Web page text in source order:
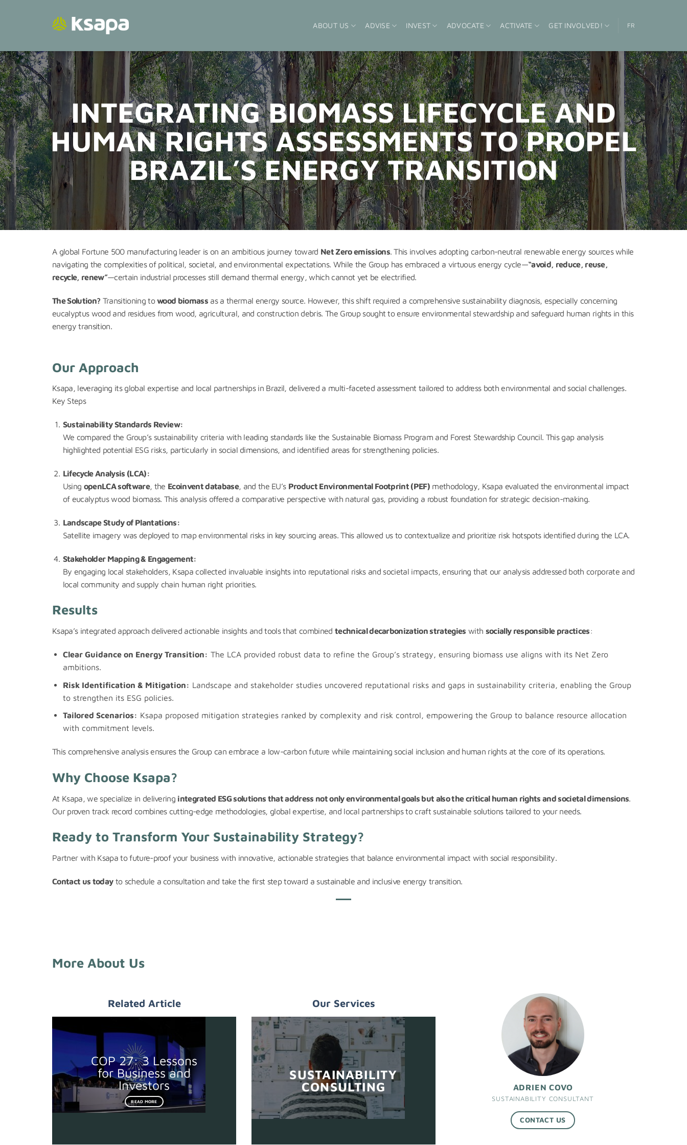
ABOUT US ADVISE INVEST ADVOCATE ACTIVATE GET INVOLVED! FR
INTEGRATING BIOMASS LIFECYCLE AND
HUMAN RIGHTS ASSESSMENTS TO PROPEL
BRAZIL’S ENERGY TRANSITION
A global Fortune 500 manufacturing leader is on an ambitious journey toward Net Zero emissions. This involves adopting carbon-neutral renewable energy sources while
navigating the complexities of political, societal, and environmental expectations. While the Group has embraced a virtuous energy cycle—“avoid, reduce, reuse,
recycle, renew”—certain industrial processes still demand thermal energy, which cannot yet be electrified.
The Solution? Transitioning towood biomass as a thermal energy source. However, this shift required a comprehensive sustainability diagnosis, especially concerning
eucalyptus wood and residues from wood, agricultural, and construction debris. The Group sought to ensure environmental stewardship and safeguard human rights in this
energy transition.
Our Approach
Ksapa, leveraging its global expertise and local partnerships in Brazil, delivered a multi-faceted assessment tailored to address both environmental and social challenges.
Key Steps
Sustainability Standards Review:
We compared the Group’s sustainability criteria with leading standards like the Sustainable Biomass Program and Forest Stewardship Council. This gap analysis
highlighted potential ESG risks, particularly in social dimensions, and identified areas for strengthening policies.
Lifecycle Analysis (LCA):
Using openLCA software, the Ecoinvent database, and the EU’s Product Environmental Footprint (PEF)methodology, Ksapa evaluated the environmental impact
of eucalyptus wood biomass. This analysis offered a comparative perspective with natural gas, providing a robust foundation for strategic decision-making.
Landscape Study of Plantations:
Satellite imagery was deployed to map environmental risks in key sourcing areas. This allowed us to contextualize and prioritize risk hotspots identified during the LCA.
Stakeholder Mapping & Engagement:
By engaging local stakeholders, Ksapa collected invaluable insights into reputational risks and societal impacts, ensuring that our analysis addressed both corporate and
local community and supply chain human right priorities.
Results
Ksapa’s integrated approach delivered actionable insights and tools that combined technical decarbonization strategies with socially responsible practices:
Clear Guidance on Energy Transition: The LCA provided robust data to refine the Group’s strategy, ensuring biomass use aligns with its Net Zero
ambitions.
Risk Identification & Mitigation: Landscape and stakeholder studies uncovered reputational risks and gaps in sustainability criteria, enabling the Group
to strengthen its ESG policies.
Tailored Scenarios: Ksapa proposed mitigation strategies ranked by complexity and risk control, empowering the Group to balance resource allocation
with commitment levels.
This comprehensive analysis ensures the Group can embrace a low-carbon future while maintaining social inclusion and human rights at the core of its operations.
Why Choose Ksapa?
At Ksapa, we specialize in delivering integrated ESG solutions that address not only environmental goals but also the critical human rights and societal dimensions
Our proven track record combines cutting-edge methodologies, global expertise, and local partnerships to craft sustainable solutions tailored to your needs.
Ready to Transform Your Sustainability Strategy?
Partner with Ksapa to future-proof your business with innovative, actionable strategies that balance environmental impact with social responsibility.
Contact us todayto schedule a consultation and take the first step toward a sustainable and inclusive energy transition.
More About Us
Related Article
COP 27: 3 Lessons
for Business and
Investors
READ MORE
Our Services
SUSTAINABILITY
CONSULTING
ADRIEN COVO
SUSTAINABILITY CONSULTANT
CONTACT US